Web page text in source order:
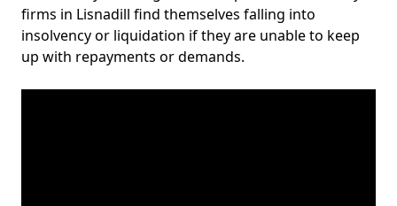
firms in Lisnadill find themselves falling into
insolvency or liquidation if they are unable to keep
up with repayments or demands.